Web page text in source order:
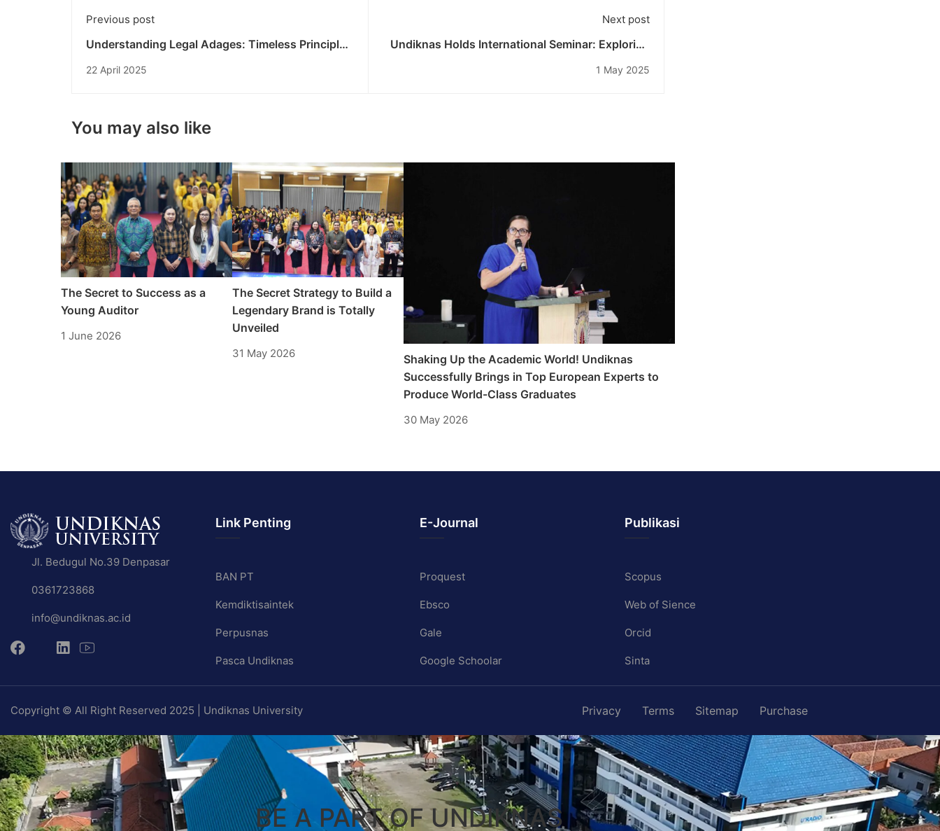
Previous post
Understanding Legal Adages: Timeless Principles
22 April 2025
Next post
Undiknas Holds International Seminar: Exploring
1 May 2025
You may also like
The Secret to Success as a
Young Auditor
1 June 2026
The Secret Strategy to Build a
Legendary Brand is Totally
Unveiled
31 May 2026
Shaking Up the Academic World! Undiknas
Successfully Brings in Top European Experts to
Produce World-Class Graduates
30 May 2026
Jl. Bedugul No.39 Denpasar
0361723868
info@undiknas.ac.id
Link Penting
BAN PT
Kemdiktisaintek
Perpusnas
Pasca Undiknas
E-Journal
Proquest
Ebsco
Gale
Google Schoolar
Publikasi
Scopus
Web of Sience
Orcid
Sinta
Copyright © All Right Reserved 2025 | Undiknas University Privacy Terms Sitemap Purchase
BE A PART OF UNDIKNAS